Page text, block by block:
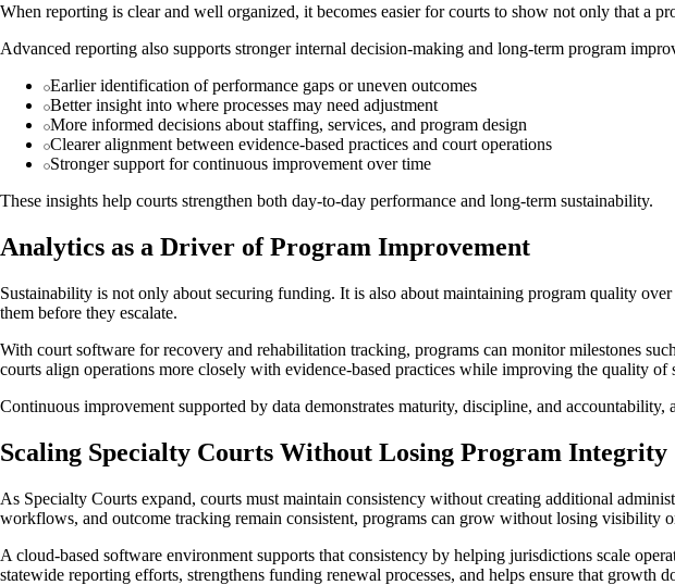
When reporting is clear and well organized, it becomes easier for courts to show not only that a
Advanced reporting also supports stronger internal decision-making and long-term program
Earlier identification of performance gaps or uneven outcomes
Better insight into where processes may need adjustment
More informed decisions about staffing, services, and program design
Clearer alignment between evidence-based practices and court operations
Stronger support for continuous improvement over time
These insights help courts strengthen both day-to-day performance and long-term sustainability.
Analytics as a Driver of Program Improvement
Sustainability is not only about securing funding. It is also about maintaining program quality
them before they escalate.
With court software for recovery and rehabilitation tracking, programs can monitor milestones
courts align operations more closely with evidence-based practices while improving the quality of
Continuous improvement supported by data demonstrates maturity, discipline, and
Scaling Specialty Courts Without Losing Program Integrity
As Specialty Courts expand, courts must maintain consistency without creating additional
workflows, and outcome tracking remain consistent, programs can grow without losing visibility
A cloud-based software environment supports that consistency by helping jurisdictions scale
statewide reporting efforts, strengthens funding renewal processes, and helps ensure that growth